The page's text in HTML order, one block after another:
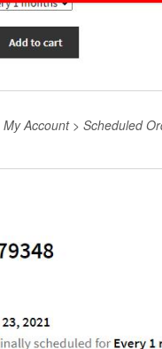
My Account > Scheduled